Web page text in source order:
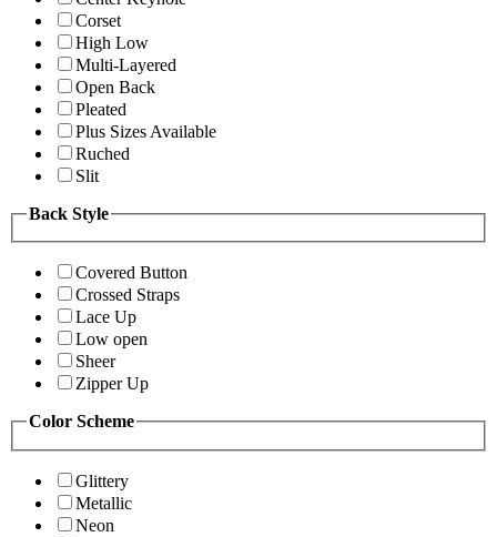
Corset
High Low
Multi-Layered
Open Back
Pleated
Plus Sizes Available
Ruched
Slit
Back Style
Covered Button
Crossed Straps
Lace Up
Low open
Sheer
Zipper Up
Color Scheme
Glittery
Metallic
Neon